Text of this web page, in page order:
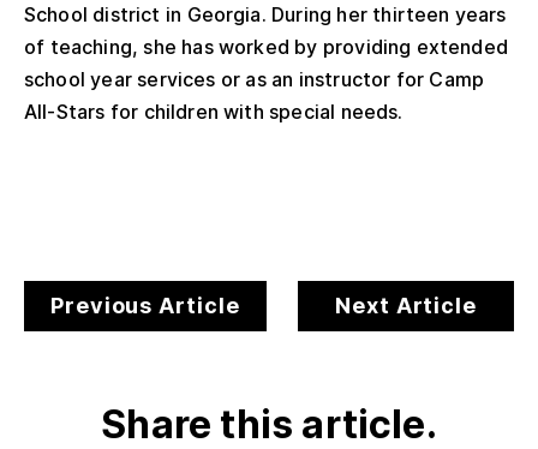
School district in Georgia. During her thirteen years
of teaching, she has worked by providing extended
school year services or as an instructor for Camp
All-Stars for children with special needs.
Previous Article Next Article
Share this article.